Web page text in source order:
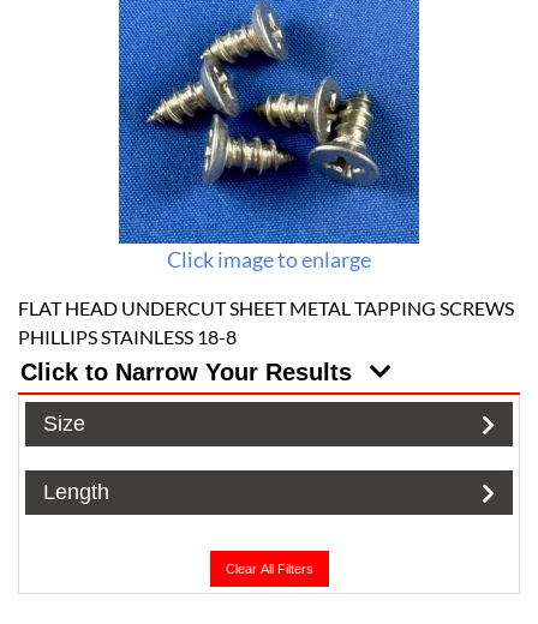
Click image to enlarge
FLAT HEAD UNDERCUT SHEET METAL TAPPING SCREWS
PHILLIPS STAINLESS 18-8
Click to Narrow Your Results
Size
Length
Clear All Filters